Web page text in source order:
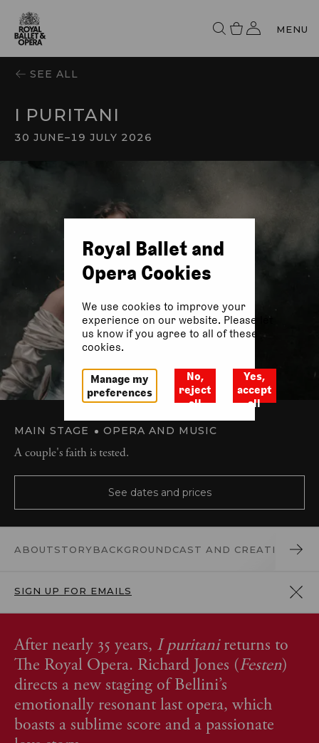
MENU
SEE ALL
I PURITANI
30 JUNE–19 JULY 2026
MAIN STAGE OPERA AND MUSIC
A couple's faith is tested.
See dates and prices
ABOUTSTORYBACKGROUNDCAST AND CREATIVES
SIGN UP FOR EMAILS
After nearly 35 years, I puritanireturns to
The Royal Opera. Richard Jones (Festen)
directs a new staging of Bellini’s
emotionally resonant last opera, which
boasts a sublime score and a passionate
Royal Ballet and
Opera Cookies
We use cookies to improve your
experience on our website. Please let
us know if you agree to all of these
cookies.
Manage my
preferences
No,
reject
all
Yes,
accept
all